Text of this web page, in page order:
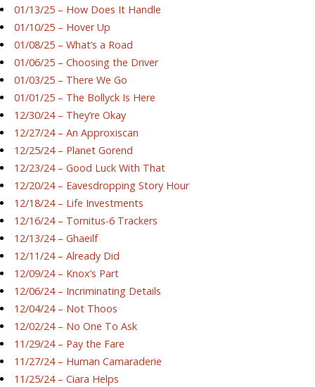
01/13/25 – How Does It Handle
01/10/25 – Hover Up
01/08/25 – What’s a Road
01/06/25 – Choosing the Driver
01/03/25 – There We Go
01/01/25 – The Bollyck Is Here
12/30/24 – They’re Okay
12/27/24 – An Approxiscan
12/25/24 – Planet Gorend
12/23/24 – Good Luck With That
12/20/24 – Eavesdropping Story Hour
12/18/24 – Life Investments
12/16/24 – Tornitus-6 Trackers
12/13/24 – Ghaeilf
12/11/24 – Already Did
12/09/24 – Knox’s Part
12/06/24 – Incriminating Details
12/04/24 – Not Thoos
12/02/24 – No One To Ask
11/29/24 – Pay the Fare
11/27/24 – Human Camaraderie
11/25/24 – Ciara Helps